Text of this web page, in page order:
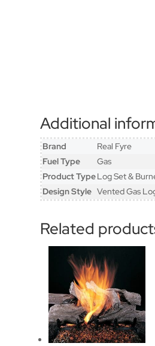
Additional
Brand
Real Fyre
Fuel Type
Gas
Product TypeLog Set &
Design Style Vented Gas
Related